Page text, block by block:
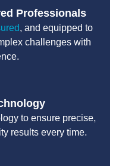
Professionals
, and equipped to
challenges with
to ensure precise,
results every time.